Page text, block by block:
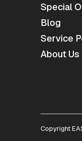
Special
Blog
Service
About Us
Copyright